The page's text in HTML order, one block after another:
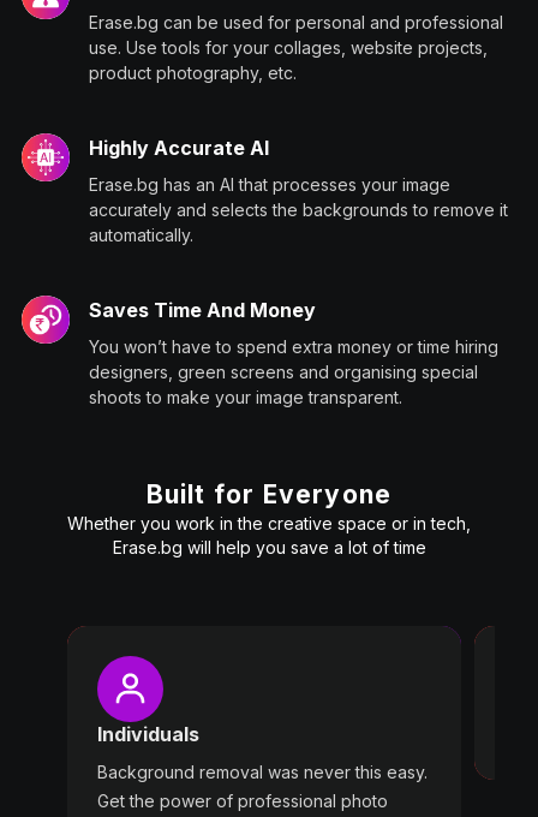
Erase.bg can be used for personal and professional
use. Use tools for your collages, website projects,
product photography, etc.
Highly Accurate AI
Erase.bg has an AI that processes your image
accurately and selects the backgrounds to remove it
automatically.
Saves Time And Money
You won’t have to spend extra money or time hiring
designers, green screens and organising special
shoots to make your image transparent.
Built for Everyone
Whether you work in the creative space or in tech,
Erase.bg will help you save a lot of time
Individuals
Background removal was never this easy.
Get the power of professional photo